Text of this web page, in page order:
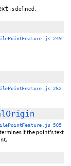
is defined.
249
262
505
if the point's text